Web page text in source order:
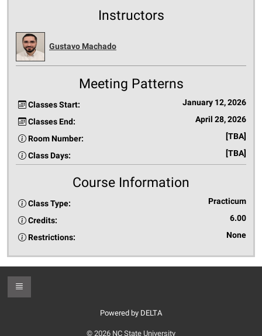
Instructors
Gustavo Machado
Meeting Patterns
Classes Start: January 12, 2026
Classes End: April 28, 2026
Room Number: [TBA]
Class Days: [TBA]
Course Information
Class Type: Practicum
Credits: 6.00
Restrictions: None
Toggle Footer
Powered by DELTA
© 2026 NC State University